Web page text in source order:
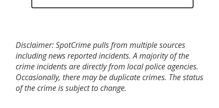
Disclaimer: SpotCrime pulls from multiple sources
including news reported incidents. A majority of the
crime incidents are directly from local police agencies.
Occasionally, there may be duplicate crimes. The status
of the crime is subject to change.